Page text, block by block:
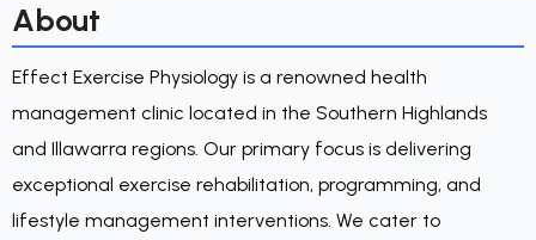
About
Effect Exercise Physiology is a renowned health
management clinic located in the Southern Highlands
and Illawarra regions. Our primary focus is delivering
exceptional exercise rehabilitation, programming, and
lifestyle management interventions. We cater to